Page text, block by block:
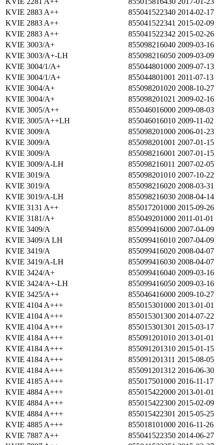
KVIE 2883 A++
855041522340 2014-02-17
KVIE 2883 A++
855041522341 2015-02-09
KVIE 2883 A++
855041522342 2015-02-26
KVIE 3003/A+
855098216040 2009-03-16
KVIE 3003/A+-LH
855098216050 2009-03-09
KVIE 3004/1/A+
855044801000 2009-07-13
KVIE 3004/1/A+
855044801001 2011-07-13
KVIE 3004/A+
855098201020 2008-10-27
KVIE 3004/A+
855098201021 2009-02-16
KVIE 3005/A++
855046016000 2009-08-03
KVIE 3005/A++LH
855046016010 2009-11-02
KVIE 3009/A
855098201000 2006-01-23
KVIE 3009/A
855098201001 2007-01-15
KVIE 3009/A
855098216001 2007-01-15
KVIE 3009/A-LH
855098216011 2007-02-05
KVIE 3019/A
855098201010 2007-10-22
KVIE 3019/A
855098216020 2008-03-31
KVIE 3019/A-LH
855098216030 2008-04-14
KVIE 3131 A++
855017201000 2015-09-26
KVIE 3181/A+
855049201000 2011-01-01
KVIE 3409/A
855099416000 2007-04-09
KVIE 3409/A LH
855099416010 2007-04-09
KVIE 3419/A
855099416020 2008-04-07
KVIE 3419/A-LH
855099416030 2008-04-07
KVIE 3424/A+
855099416040 2009-03-16
KVIE 3424/A+-LH
855099416050 2009-03-16
KVIE 3425/A++
855046416000 2009-10-27
KVIE 4104 A+++
855015301000 2013-01-01
KVIE 4104 A+++
855015301300 2014-07-22
KVIE 4104 A+++
855015301301 2015-03-17
KVIE 4184 A+++
855091201010 2013-01-01
KVIE 4184 A+++
855091201310 2015-01-15
KVIE 4184 A+++
855091201311 2015-08-05
KVIE 4184 A+++
855091201312 2016-06-30
KVIE 4185 A+++
855017501000 2016-11-17
KVIE 4884 A+++
855015422000 2013-01-01
KVIE 4884 A+++
855015422300 2015-02-09
KVIE 4884 A+++
855015422301 2015-05-25
KVIE 4885 A+++
855018101000 2016-11-26
KVIE 7887 A++
855041522350 2014-06-27